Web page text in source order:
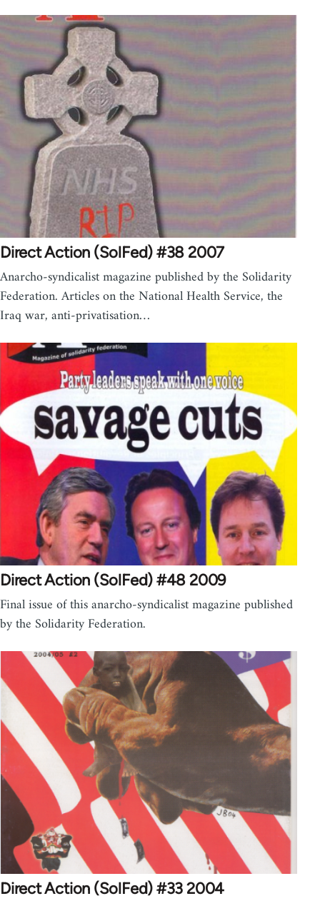
Direct Action (SolFed) #38 2007
Anarcho-syndicalist magazine published by the Solidarity
Federation. Articles on the National Health Service, the
Iraq war, anti-privatisation…
Direct Action (SolFed) #48 2009
Final issue of this anarcho-syndicalist magazine published
by the Solidarity Federation.
Direct Action (SolFed) #33 2004